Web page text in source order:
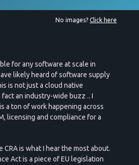
No images? Click here
for any software at scale in
likely heard of software supply
is not just a cloud native
an industry-wide buzz .. I
a ton of work happening across
licensing and compliance for a
CRA is what I hear the most about.
Act is a piece of EU legislation